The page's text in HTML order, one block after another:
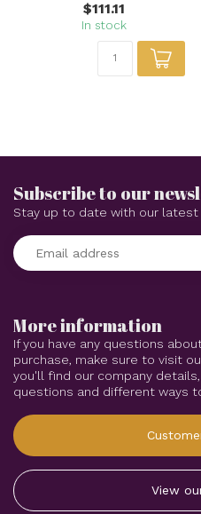
$111.11
In stock
More information
If you have any questions
purchase, make sure to visit
you'll find our company
questions and different ways
View
Subscribe to our
Stay up to date with our